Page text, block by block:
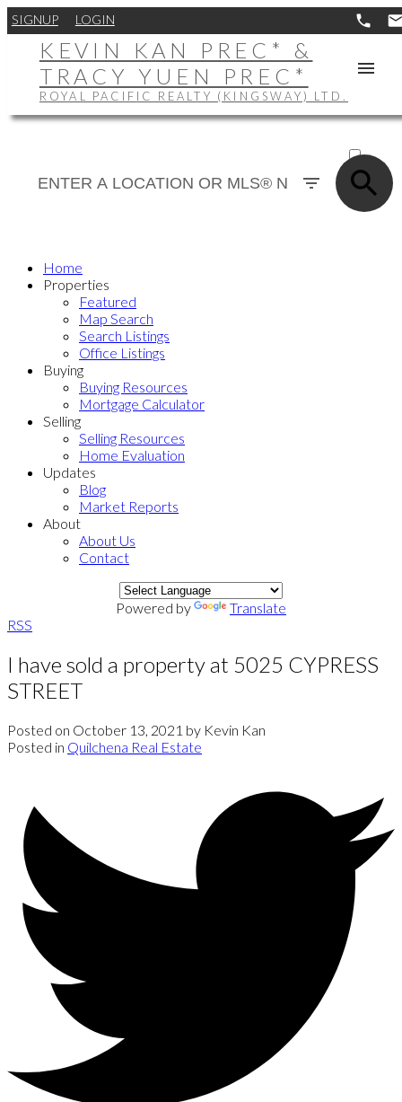
SIGNUP LOGIN
KEVIN KAN PREC* &
TRACY YUEN PREC*
ROYAL PACIFIC REALTY (KINGSWAY) LTD.
SOLD
Home
Properties
Featured
Map Search
Search Listings
Office Listings
Buying
Buying Resources
Mortgage Calculator
Selling
Selling Resources
Home Evaluation
Updates
Blog
Market Reports
About
About Us
Contact
Powered by
Translate
RSS
I have sold a property at 5025 CYPRESS
STREET
Posted on October 13, 2021 by Kevin Kan
Posted in Quilchena Real Estate